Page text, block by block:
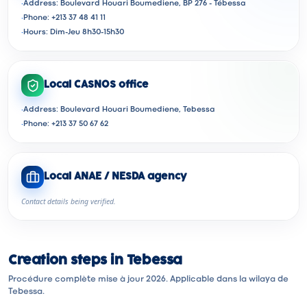
·Address: Boulevard Houari Boumediene, BP 276 - Tébessa
· Phone: +213 37 48 41 11
· Hours: Dim-Jeu 8h30-15h30
Local CASNOS office
·Address: Boulevard Houari Boumediene, Tebessa
· Phone: +213 37 50 67 62
Local ANAE / NESDA agency
Contact details being verified.
Creation steps in Tebessa
Procédure complète mise à jour 2026. Applicable dans la wilaya de
Tebessa.